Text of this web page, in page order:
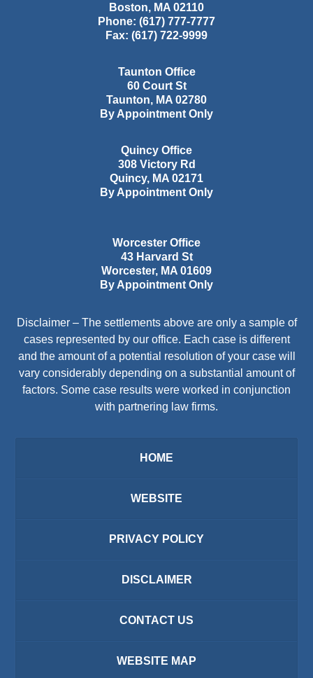
Boston, MA 02110
Phone: (617) 777-7777
Fax: (617) 722-9999
Taunton Office
60 Court St
Taunton, MA 02780
By Appointment Only
Quincy Office
308 Victory Rd
Quincy, MA 02171
By Appointment Only
Worcester Office
43 Harvard St
Worcester, MA 01609
By Appointment Only
Disclaimer – The settlements above are only a sample of
cases represented by our office. Each case is different
and the amount of a potential resolution of your case will
vary considerably depending on a substantial amount of
factors. Some case results were worked in conjunction
with partnering law firms.
HOME
WEBSITE
PRIVACY POLICY
DISCLAIMER
CONTACT US
WEBSITE MAP